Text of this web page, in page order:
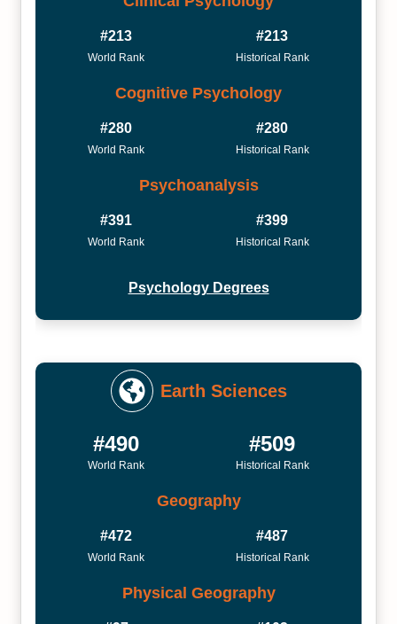
#213
World Rank
#213
Historical Rank
Cognitive Psychology
#280
World Rank
#280
Historical Rank
Psychoanalysis
#391
World Rank
#399
Historical Rank
Psychology Degrees
Earth Sciences
#490
World Rank
#509
Historical Rank
Geography
#472
World Rank
#487
Historical Rank
Physical Geography